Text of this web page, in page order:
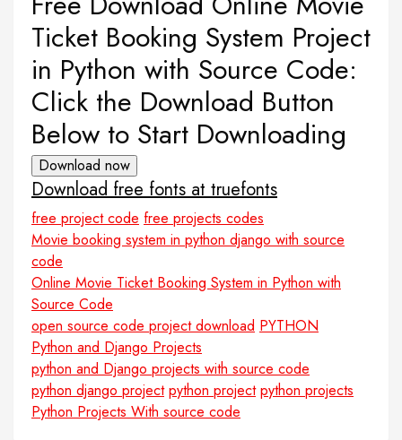
Ticket Booking System Project
in Python with Source Code:
Click the Download Button
Below to Start Downloading
Download now
Download free fonts at truefonts
free project code free projects codes
Movie booking system in python django with source
code
Online Movie Ticket Booking System in Python with
Source Code
open source code project download PYTHON
Python and Django Projects
python and Django projects with source code
python django project python project python projects
Python Projects With source code